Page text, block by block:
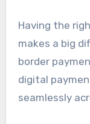
Having the
makes a big
border
digital
seamlessly